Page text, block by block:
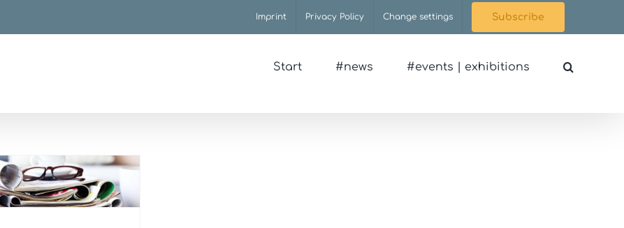
Imprint Privacy Policy Change settings Subscribe
Start #news #events | exhibitions